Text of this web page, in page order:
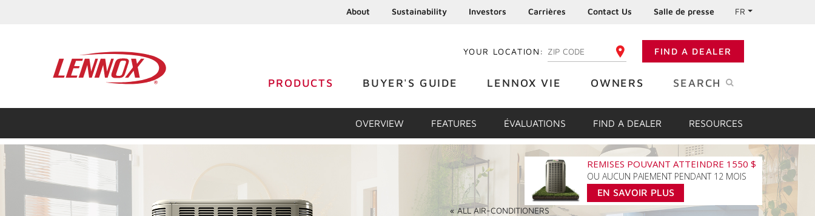
About Sustainability Investors Carrières Contact Us Salle de presse FR
YOUR LOCATION: ENTER YOUR ZIP CODE FIND A DEALER
PRODUCTS BUYER'S GUIDE LENNOX VIE OWNERS SEARCH
OVERVIEW FEATURES ÉVALUATIONS FIND A DEALER RESOURCES
«ALLAIR-CONDITIONERS
REMISES POUVANT ATTEINDRE 1550 $
OU AUCUN PAIEMENT PENDANT 12 MOIS
EN SAVOIR PLUS